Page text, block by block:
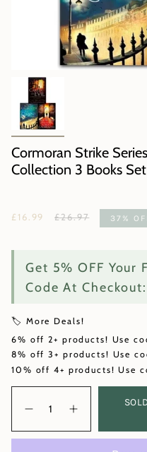
Cormoran Strike
Collection 3 Books Set
£16.99
Regular
£26.97 37%
Get 5% OFF
Code At
🏷️ More Deals!
6% off 2+ products! Use
8% off 3+ products! Use
10% off 4+ products! Use